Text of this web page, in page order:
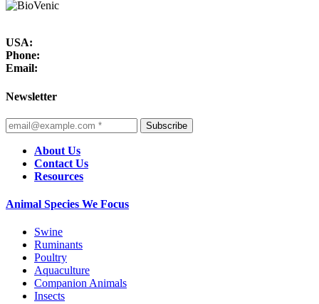
USA:
Phone:
Email:
Newsletter
Subscribe
About Us
Contact Us
Resources
Animal Species We Focus
Swine
Ruminants
Poultry
Aquaculture
Companion Animals
Insects